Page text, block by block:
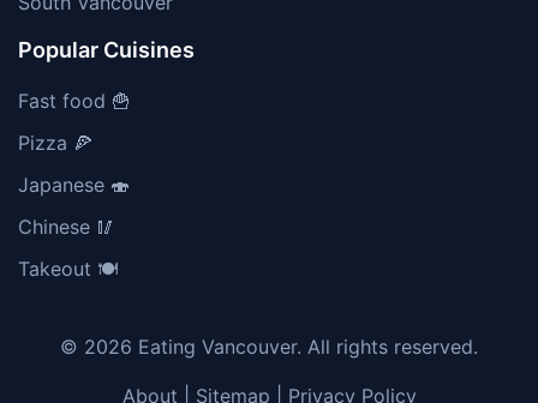
Popular Cuisines
Fast food 🍟
Pizza 🍕
Japanese 🍣
Chinese 🥢
Takeout 🍽️
© 2026 Eating Vancouver. All rights reserved.
About Sitemap Privacy Policy